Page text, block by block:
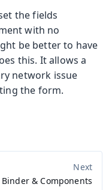
the fields
with no
be better to have
this. It allows a
network issue
the form.
Binder & Components